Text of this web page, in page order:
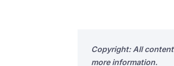
Copyright: All
more information.